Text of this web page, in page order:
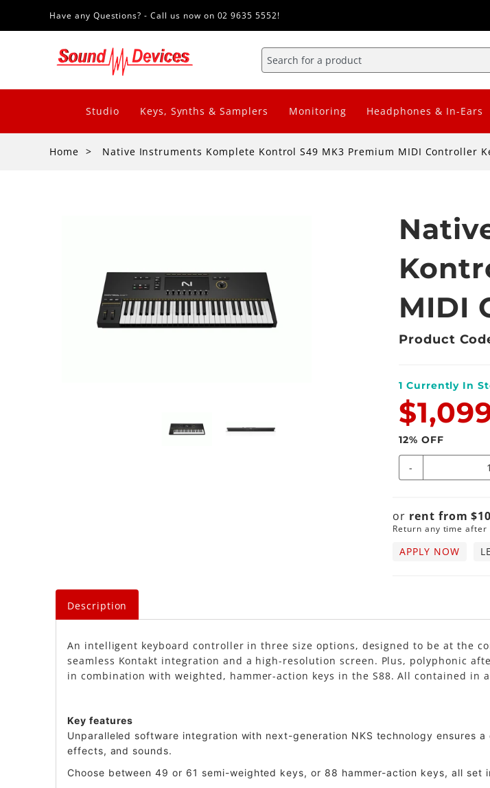
Have any Questions? - Call us now on 02 9635 5552!
Studio Keys, Synths & Samplers Monitoring Headphones & In-Ears
Home Native Instruments Komplete Kontrol S49 MK3 Premium MIDI Controller
MIDI
Product
1 Currently In
12% OFF
-
or rent from$
Return any time
APPLY NOW
Description
An intelligent keyboard controller in three size options, designed to be at the
seamless Kontakt integration and a high-resolution screen. Plus, polyphonic
in combination with weighted, hammer-action keys in the S88. All contained
Key features
Unparalleled software integration with next-generation NKS technology ensures
effects, and sounds.
Choose between 49 or 61 semi-weighted keys, or 88 hammer-action keys, all set